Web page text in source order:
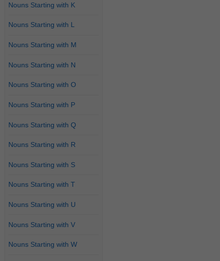
Nouns Starting with K
Nouns Starting with L
Nouns Starting with M
Nouns Starting with N
Nouns Starting with O
Nouns Starting with P
Nouns Starting with Q
Nouns Starting with R
Nouns Starting with S
Nouns Starting with T
Nouns Starting with U
Nouns Starting with V
Nouns Starting with W